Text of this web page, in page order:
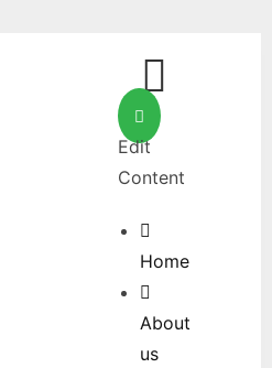
Edit
Content
Home
About
us